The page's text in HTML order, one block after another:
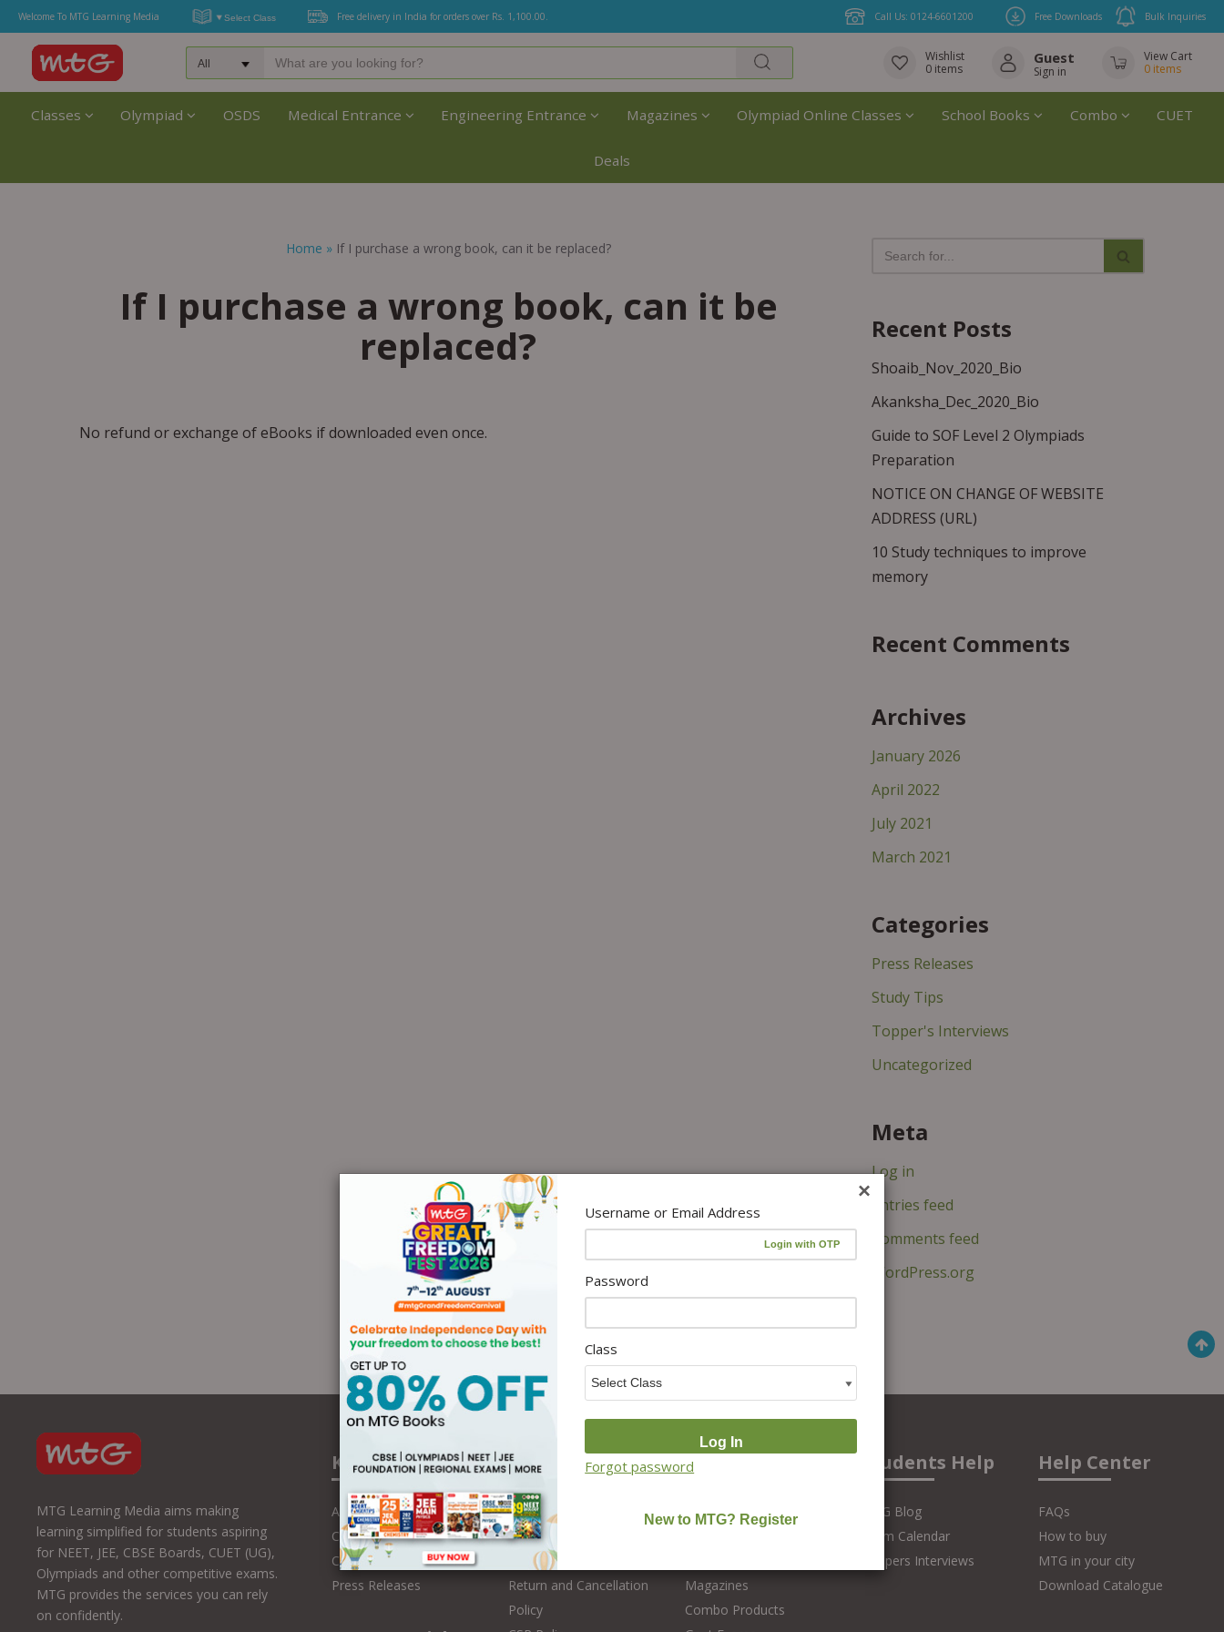
Welcome To MTG Learning Media Free delivery in India for orders over Rs. 1,100.00. Free Downloads Bulk Inquiries
Call Us: 0124-6601200
Wishlist
0 items
Guest
Sign in
View Cart
0 items
Classes Olympiad OSDS Medical Entrance Engineering Entrance Magazines Olympiad Online Classes School Books Combo CUET
Deals
Home » If I purchase a wrong book, can it be replaced?
If I purchase a wrong book, can it be
replaced?
No refund or exchange of eBooks if downloaded even once.
Recent Posts
Shoaib_Nov_2020_Bio
Akanksha_Dec_2020_Bio
Guide to SOF Level 2 Olympiads
Preparation
NOTICE ON CHANGE OF WEBSITE
ADDRESS (URL)
10 Study techniques to improve
memory
Recent Comments
Archives
January 2026
April 2022
July 2021
March 2021
Categories
Press Releases
Study Tips
Topper's Interviews
Uncategorized
Meta
Log in
Entries feed
Comments feed
WordPress.org
MTG Learning Media aims making
learning simplified for students aspiring
for NEET, JEE, CBSE Boards, CUET (UG),
Olympiads and other competitive exams.
MTG provides the services you can rely
on confidently.
Know Us
About Us
Contact Us
Career with MTG
Press Releases
Policy
Disclaimer
Privacy Policy
User Terms & Conditions
Return and Cancellation
Policy
Categories
Olympiad
Magazines
Combo Products
Students Help
MTG Blog
Exam Calendar
Toppers Interviews
Help Center
FAQs
How to buy
MTG in your city
Download Catalogue
×
Username or Email Address
Password
Class
Forgot password